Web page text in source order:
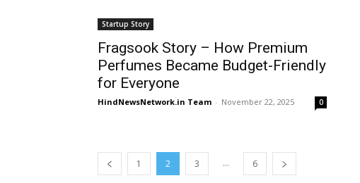
Startup Story
Fragsook Story – How Premium
Perfumes Became Budget-Friendly
for Everyone
HindNewsNetwork.in Team - November 22, 2025 0
1 2 3 ... 6